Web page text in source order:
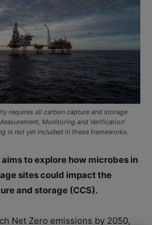
requires all carbon capture and storage
Monitoring and Verification’
is not yet included in these frameworks.
to explore how microbes in
sites could impact the
and storage (CCS).
Net Zero emissions by 2050,